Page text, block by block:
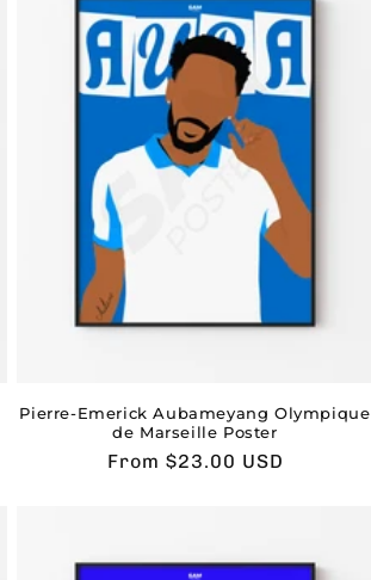
Pierre-Emerick Aubameyang Olympique
de Marseille Poster
Usual
From $23.00 USD